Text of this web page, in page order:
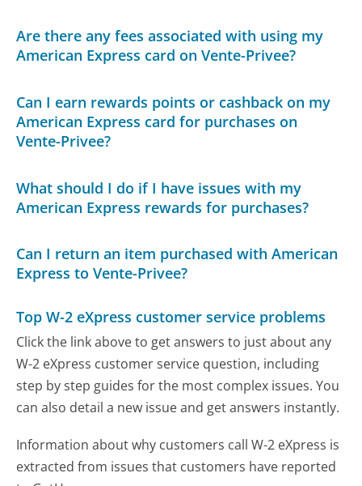
Are there any fees associated with using my
American Express card on Vente-Privee?
Can I earn rewards points or cashback on my
American Express card for purchases on
Vente-Privee?
What should I do if I have issues with my
American Express rewards for purchases?
Can I return an item purchased with American
Express to Vente-Privee?
Top W-2 eXpress customer service problems
Click the link above to get answers to just about any
W-2 eXpress customer service question, including
step by step guides for the most complex issues. You
can also detail a new issue and get answers instantly.
Information about why customers call W-2 eXpress is
extracted from issues that customers have reported